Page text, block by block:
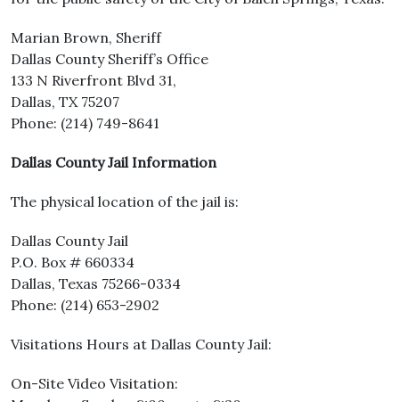
Marian Brown, Sheriff
Dallas County Sheriff’s Office
133 N Riverfront Blvd 31,
Dallas, TX 75207
Phone: (214) 749-8641
Dallas County Jail Information
The physical location of the jail is:
Dallas County Jail
P.O. Box # 660334
Dallas, Texas 75266-0334
Phone: (214) 653-2902
Visitations Hours at Dallas County Jail:
On-Site Video Visitation: